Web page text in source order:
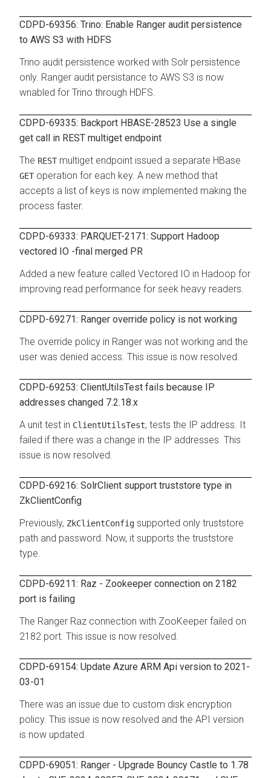
CDPD-69356: Trino: Enable Ranger audit persistence
to AWS S3 with HDFS
Trino audit persistence worked with Solr persistence
only. Ranger audit persistance to AWS S3 is now
wnabled for Trino through HDFS.
CDPD-69335: Backport HBASE-28523 Use a single
get call in REST multiget endpoint
The REST multiget endpoint issued a separate HBase
GET operation for each key. A new method that
accepts a list of keys is now implemented making the
process faster.
CDPD-69333: PARQUET-2171: Support Hadoop
vectored IO -final merged PR
Added a new feature called Vectored IO in Hadoop for
improving read performance for seek heavy readers.
CDPD-69271: Ranger override policy is not working
The override policy in Ranger was not working and the
user was denied access. This issue is now resolved.
CDPD-69253: ClientUtilsTest fails because IP
addresses changed 7.2.18.x
A unit test in ClientUtilsTest, tests the IP address. It
failed if there was a change in the IP addresses. This
issue is now resolved.
CDPD-69216: SolrClient support truststore type in
ZkClientConfig
Previously, ZkClientConfig supported only truststore
path and password. Now, it supports the truststore
type.
CDPD-69211: Raz - Zookeeper connection on 2182
port is failing
The Ranger Raz connection with ZooKeeper failed on
2182 port. This issue is now resolved.
CDPD-69154: Update Azure ARM Api version to 2021-
03-01
There was an issue due to custom disk encryption
policy. This issue is now resolved and the API version
is now updated.
CDPD-69051: Ranger - Upgrade Bouncy Castle to 1.78